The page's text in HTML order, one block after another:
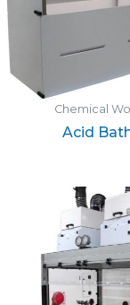
Chemical
Acid